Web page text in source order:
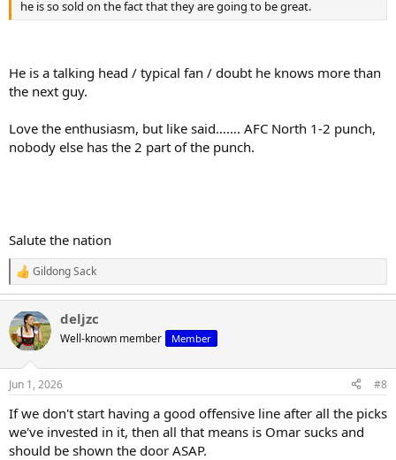
he is so sold on the fact that they are going to be great.
He is a talking head / typical fan / doubt he knows more than
the next guy.
Love the enthusiasm, but like said……. AFC North 1-2 punch,
nobody else has the 2 part of the punch.
Salute the nation
R
e
c
t
i
s
Gildong Sack
deljzc
Well-known member Member
Jun 1, 2026 #8
If we don't start having a good offensive line after all the picks
we've invested in it, then all that means is Omar sucks and
should be shown the door ASAP.